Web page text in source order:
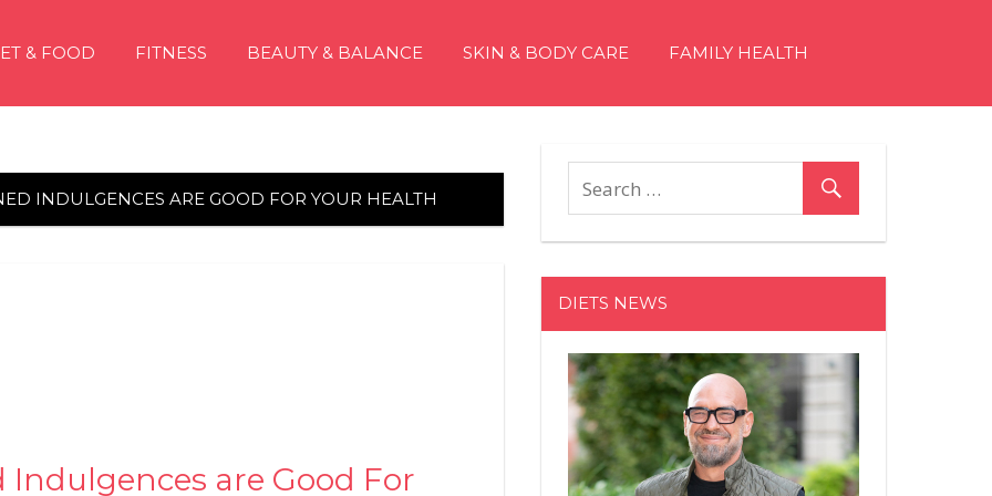
& FOOD FITNESS BEAUTY & BALANCE SKIN & BODY CARE FAMILY HEALTH
INDULGENCES ARE GOOD FOR YOUR HEALTH
Indulgences are Good For
DIETS NEWS